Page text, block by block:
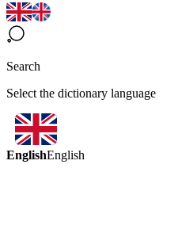
Search
Select the dictionary language
EnglishEnglish